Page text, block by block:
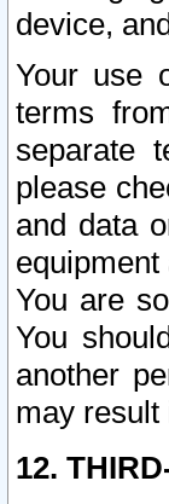
device,
Your use
terms
separate
please
and data
You are
You
another
may result
12.